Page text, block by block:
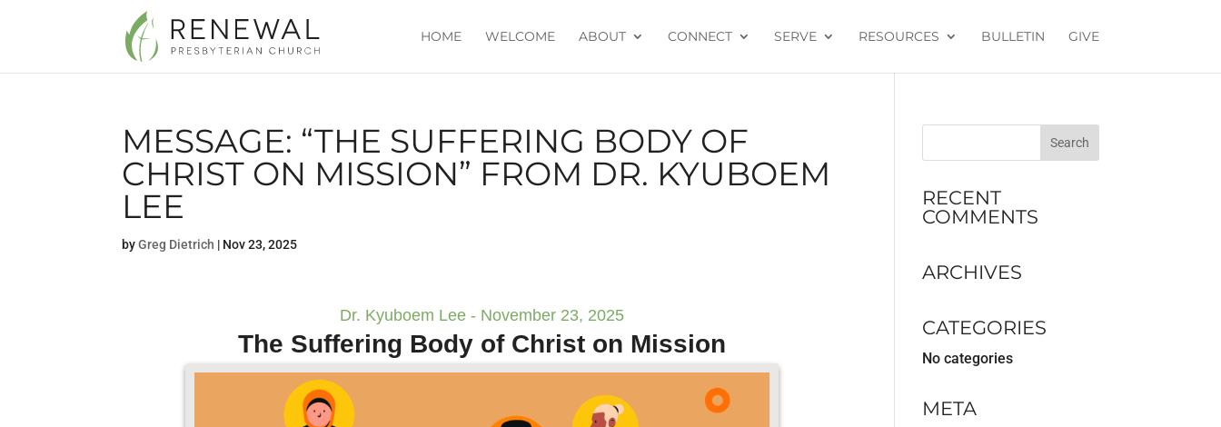
HOME WELCOME ABOUT CONNECT SERVE RESOURCES BULLETIN GIVE
MESSAGE: “THE SUFFERING BODY OF
CHRIST ON MISSION” FROM DR. KYUBOEM
LEE
byGreg Dietrich | Nov 23, 2025
Dr. Kyuboem Lee - November 23, 2025
The Suffering Body of Christ on Mission
RECENT
COMMENTS
ARCHIVES
CATEGORIES
No categories
META